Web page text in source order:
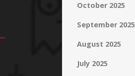
October 2025
September 2025
August 2025
July 2025